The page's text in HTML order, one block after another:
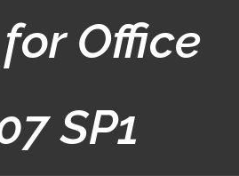
Office
SP1